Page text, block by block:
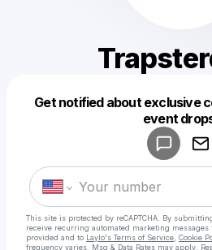
Get notified about exclusive
event
This site is protected by reCAPTCHA. By
receive recurring automated marketing messages
provided and to Laylo's Terms of Service Cookie
frequency varies. Msg & Data Rates may apply.
Make a drop